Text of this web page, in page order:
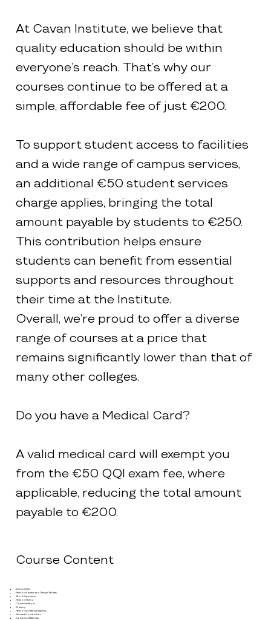
Course Content
Design Skills
Fashion Industry and Design Studies
Work Experience
Fashion Styling
Communications
Drawing
Fashion and Media Make-up
Garment Construction
Combined Materials
At Cavan Institute, we believe that
quality education should be within
everyone’s reach. That’s why our
courses continue to be offered at a
simple, affordable fee of just €200.
To support student access to facilities
and a wide range of campus services,
an additional €50 student services
charge applies, bringing the total
amount payable by students to €250.
This contribution helps ensure
students can benefit from essential
supports and resources throughout
their time at the Institute.
Overall, we’re proud to offer a diverse
range of courses at a price that
remains significantly lower than that of
many other colleges.
Do you have a Medical Card?
A valid medical card will exempt you
from the €50 QQI exam fee, where
applicable, reducing the total amount
payable to €200.